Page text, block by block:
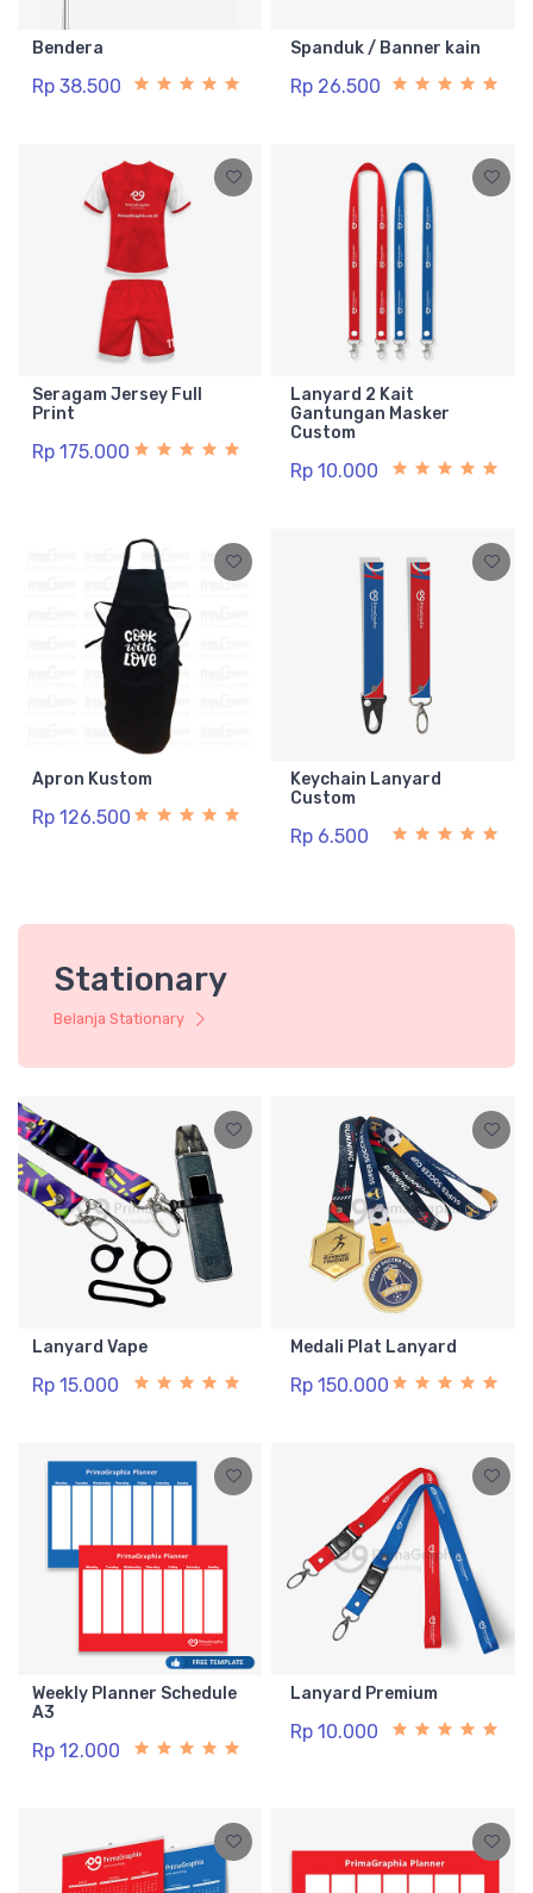
Bendera
Rp 38.500
Spanduk / Banner kain
Rp 26.500
Seragam Jersey Full
Print
Rp 175.000
Lanyard 2 Kait
Gantungan Masker
Custom
Rp 10.000
Apron Kustom
Rp 126.500
Keychain Lanyard
Custom
Rp 6.500
Stationary
Belanja Stationary
Lanyard Vape
Rp 15.000
Medali Plat Lanyard
Rp 150.000
Weekly Planner Schedule
A3
Rp 12.000
Lanyard Premium
Rp 10.000